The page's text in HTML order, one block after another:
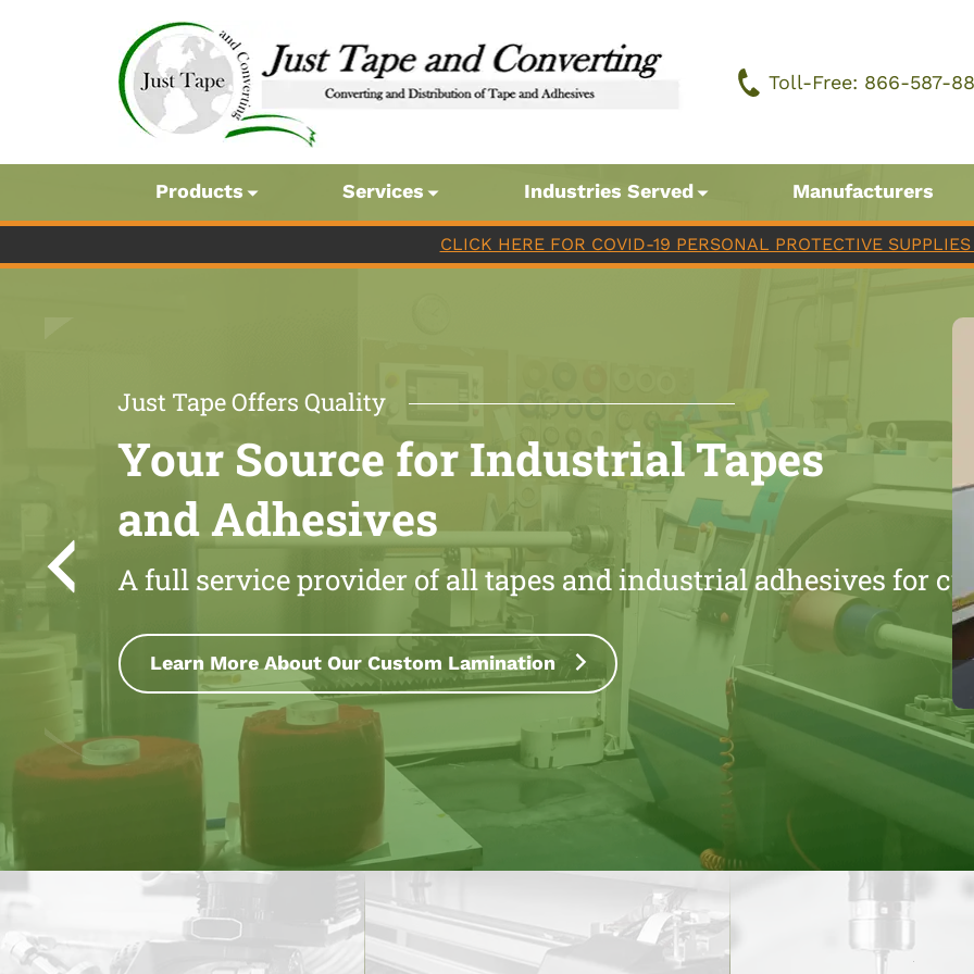
Toll-Free: 866-587-
Products Services Industries Served Manufacturers
CLICK HERE FOR COVID-19 PERSONAL PROTECTIVE
Just Tape Offers Quality
Your Source for Industrial Tapes
and Adhesives
A full service provider of all tapes and industrial adhesives for
Learn More About Our Precision Slitting & Rewinding